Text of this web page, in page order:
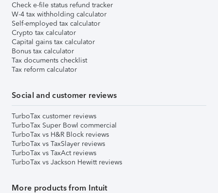
Check e-file status refund tracker
W-4 tax withholding calculator
Self-employed tax calculator
Crypto tax calculator
Capital gains tax calculator
Bonus tax calculator
Tax documents checklist
Tax reform calculator
Social and customer reviews
TurboTax customer reviews
TurboTax Super Bowl commercial
TurboTax vs H&R Block reviews
TurboTax vs TaxSlayer reviews
TurboTax vs TaxAct reviews
TurboTax vs Jackson Hewitt reviews
More products from Intuit